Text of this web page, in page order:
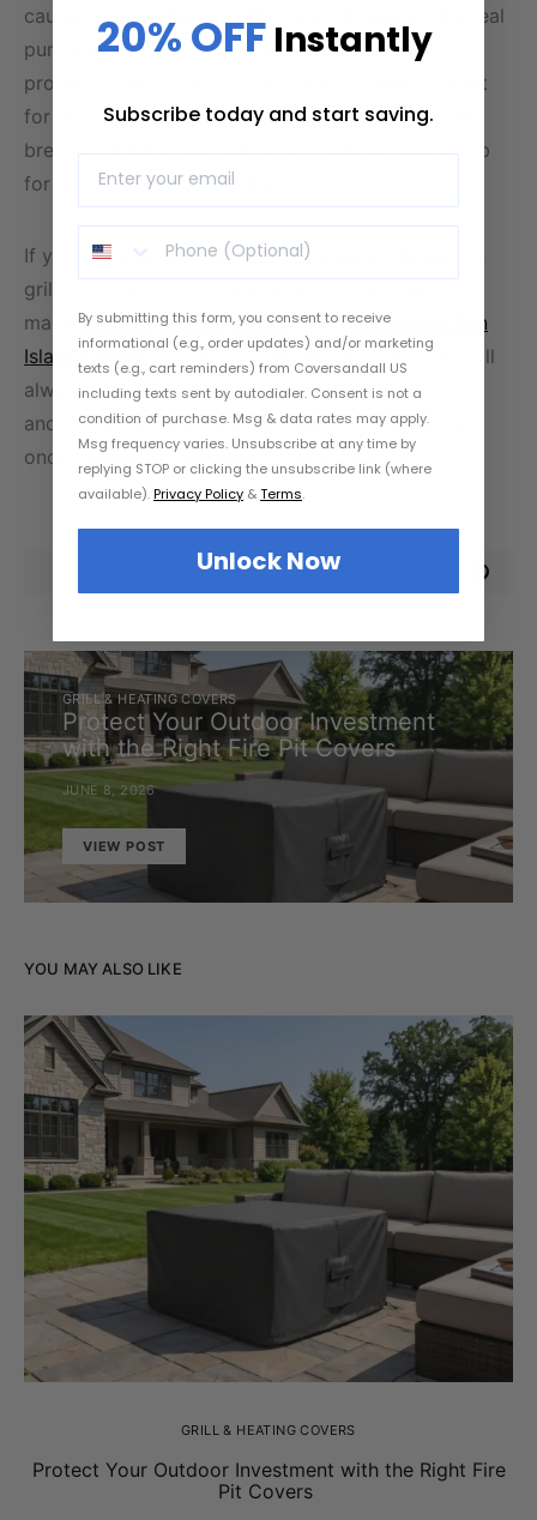
cause: treating it as an afterthought instead of a real
purchase decision. Take the time to measure
properly, match the fabric to your climate, account
for your grill and accessories, and choose secure,
breathable tie-downs and your cover will do its job
for years instead of months.
If your outdoor kitchen includes a separate built-in
grill, an island bar, or an unusual layout, custom-
madeoutdoor kitchen coversand Outdoor Kitchen
Island Coversbuilt to your exact measurements will
always outperform a generic, off-the-shelf option
and that’s the difference between buying a cover
once and buying one every single year.
TWEET
GRILL & HEATING COVERS
Protect Your Outdoor Investment
with the Right Fire Pit Covers
JUNE 8, 2026
VIEW POST
YOU MAY ALSO LIKE
GRILL & HEATING COVERS
Protect Your Outdoor Investment with the Right Fire
Pit Covers
20% OFF Instantly
Subscribe today and start saving.
By submitting this form, you consent to receive
informational (e.g., order updates) and/or marketing
texts (e.g., cart reminders) from Coversandall US
including texts sent by autodialer. Consent is not a
condition of purchase. Msg & data rates may apply.
Msg frequency varies. Unsubscribe at any time by
replying STOP or clicking the unsubscribe link (where
available).Privacy Policy &Terms.
Unlock Now